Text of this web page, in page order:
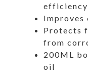
efficiency
Improves
Protects
from
200ML
oil